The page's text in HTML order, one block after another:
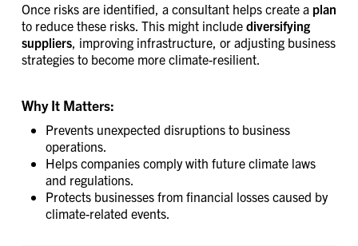
Once risks are identified, a consultant helps create a plan
to reduce these risks. This might include diversifying
suppliers, improving infrastructure, or adjusting business
strategies to become more climate-resilient.
Why It Matters:
Prevents unexpected disruptions to business
operations.
Helps companies comply with future climate laws
and regulations.
Protects businesses from financial losses caused by
climate-related events.